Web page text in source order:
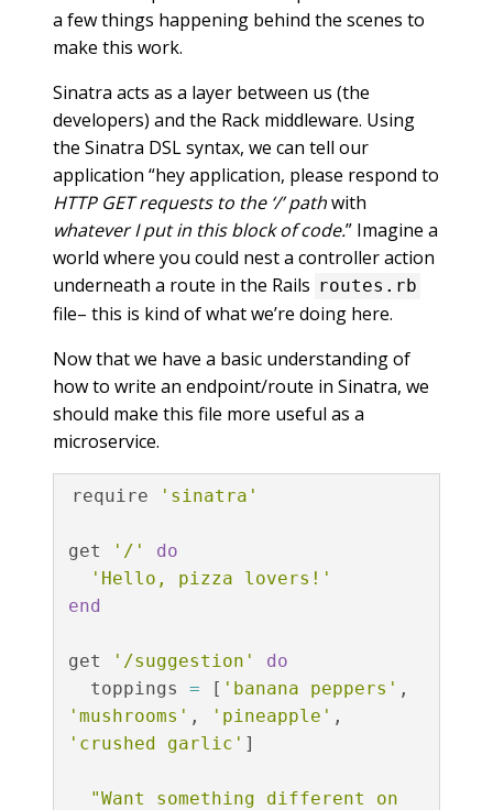
a few things happening behind the scenes to
make this work.
Sinatra acts as a layer between us (the
developers) and the Rack middleware. Using
the Sinatra DSL syntax, we can tell our
application “hey application, please respond to
HTTP GET requests to the ‘/’ pathwith
whatever I put in this block of code.” Imagine a
world where you could nest a controller action
underneath a route in the Rails routes.rb
file– this is kind of what we’re doing here.
Now that we have a basic understanding of
how to write an endpoint/route in Sinatra, we
should make this file more useful as a
microservice.
require 'sinatra'
get '/'
do
'Hello, pizza lovers!'
end
get '/suggestion'
do
toppings
= [ 'banana peppers' ,
'mushrooms' , 'pineapple' ,
'crushed garlic' ]
"Want something different on